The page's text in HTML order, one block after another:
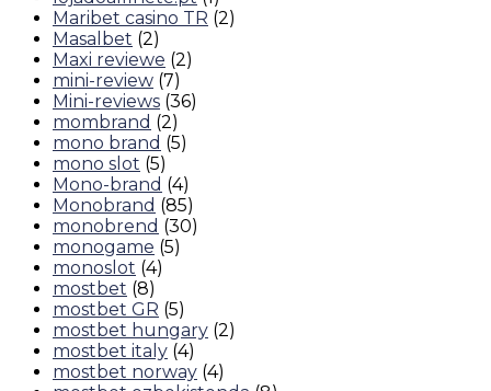
Maribet casino TR (2)
Masalbet (2)
Maxi reviewe (2)
mini-review (7)
Mini-reviews (36)
mombrand (2)
mono brand (5)
mono slot (5)
Mono-brand (4)
Monobrand (85)
monobrend (30)
monogame (5)
monoslot (4)
mostbet (8)
mostbet GR (5)
mostbet hungary (2)
mostbet italy (4)
mostbet norway (4)